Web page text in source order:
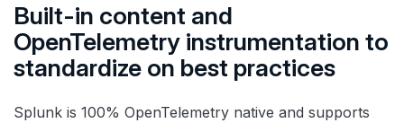
Built-in content and
OpenTelemetry instrumentation to
standardize on best practices
Splunk is 100% OpenTelemetry native and supports